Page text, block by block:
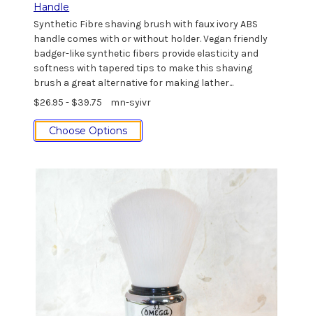
Handle
Synthetic Fibre shaving brush with faux ivory ABS
handle comes with or without holder. Vegan friendly
badger-like synthetic fibers provide elasticity and
softness with tapered tips to make this shaving
brush a great alternative for making lather...
$26.95 - $39.75
mn-syivr
Choose Options